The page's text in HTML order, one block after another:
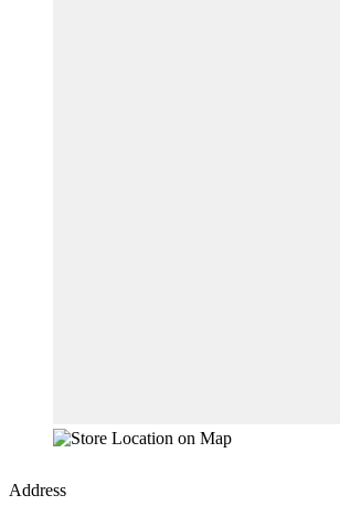
Address